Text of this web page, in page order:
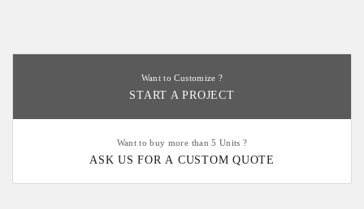
Want to Customize ?
START A PROJECT
Want to buy more than 5 Units ?
ASK US FOR A CUSTOM QUOTE